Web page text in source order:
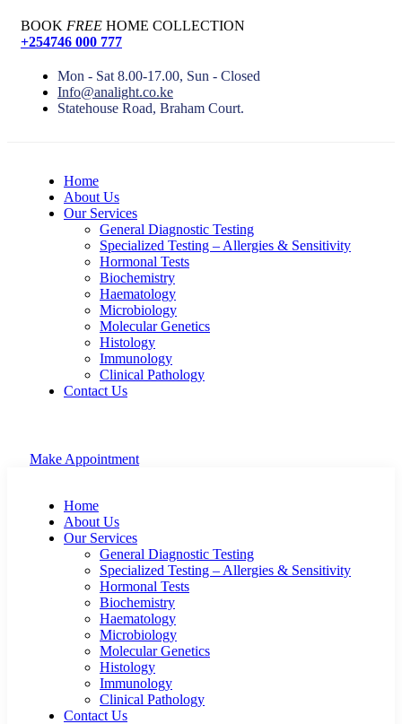
BOOK FREE HOME COLLECTION
+254746 000 777
Mon - Sat 8.00-17.00, Sun - Closed
Info@analight.co.ke
Statehouse Road, Braham Court.
Home
About Us
Our Services
General Diagnostic Testing
Specialized Testing – Allergies & Sensitivity
Hormonal Tests
Biochemistry
Haematology
Microbiology
Molecular Genetics
Histology
Immunology
Clinical Pathology
Contact Us
Make Appointment
Home
About Us
Our Services
General Diagnostic Testing
Specialized Testing – Allergies & Sensitivity
Hormonal Tests
Biochemistry
Haematology
Microbiology
Molecular Genetics
Histology
Immunology
Clinical Pathology
Contact Us